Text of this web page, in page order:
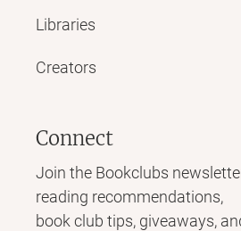
Libraries
Creators
Connect
Join the Bookclubs
reading recommendations,
book club tips, giveaways,